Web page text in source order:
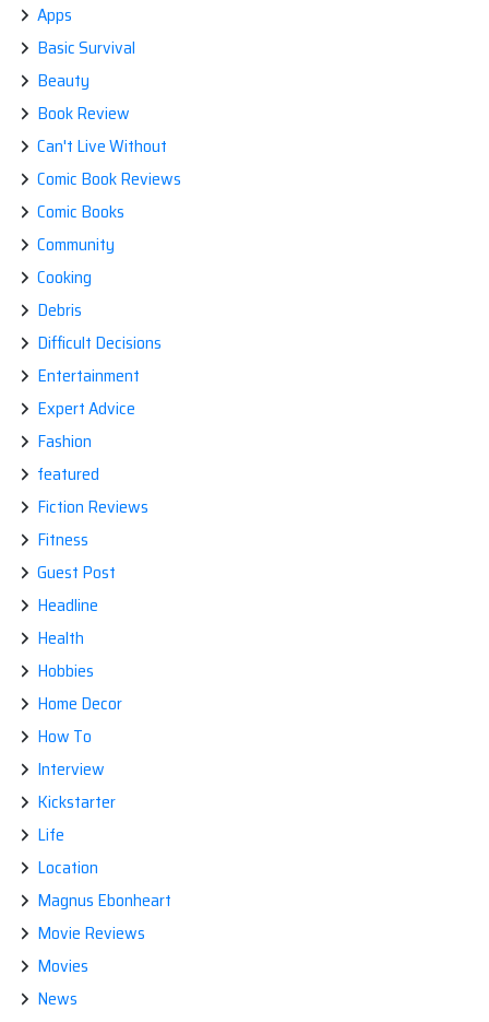
Apps
Basic Survival
Beauty
Book Review
Can't Live Without
Comic Book Reviews
Comic Books
Community
Cooking
Debris
Difficult Decisions
Entertainment
Expert Advice
Fashion
featured
Fiction Reviews
Fitness
Guest Post
Headline
Health
Hobbies
Home Decor
How To
Interview
Kickstarter
Life
Location
Magnus Ebonheart
Movie Reviews
Movies
News